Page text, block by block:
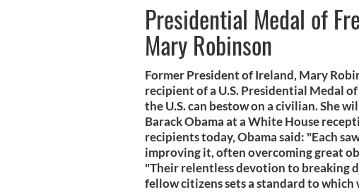
Presidential Medal of
Mary Robinson
Former President of Ireland, Mary
recipient of a U.S. Presidential Medal
the U.S. can bestow on a civilian. She
Barack Obama at a White House
recipients today, Obama said: "Each
improving it, often overcoming great
"Their relentless devotion to breaking
fellow citizens sets a standard to which